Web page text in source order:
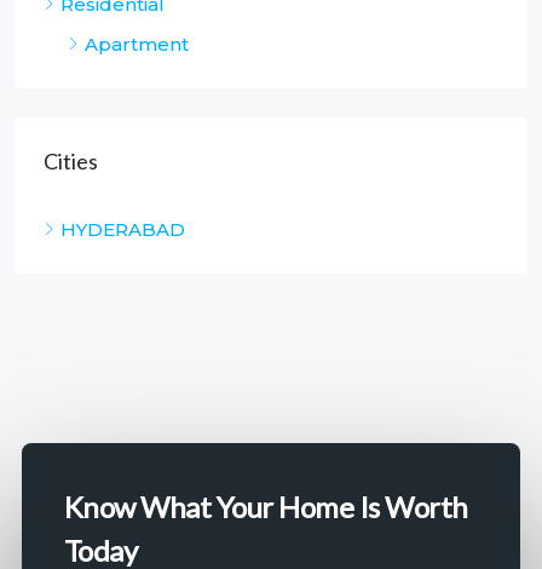
Apartment
Cities
HYDERABAD
Know What Your Home Is Worth
Today